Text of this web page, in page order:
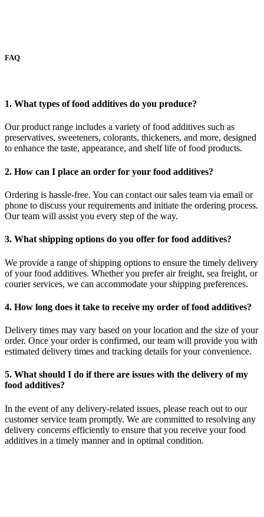
FAQ
1. What types of food additives do you produce?
Our product range includes a variety of food additives such as
preservatives, sweeteners, colorants, thickeners, and more, designed
to enhance the taste, appearance, and shelf life of food products.
2. How can I place an order for your food additives?
Ordering is hassle-free. You can contact our sales team via email or
phone to discuss your requirements and initiate the ordering process.
Our team will assist you every step of the way.
3. What shipping options do you offer for food additives?
We provide a range of shipping options to ensure the timely delivery
of your food additives. Whether you prefer air freight, sea freight, or
courier services, we can accommodate your shipping preferences.
4. How long does it take to receive my order of food additives?
Delivery times may vary based on your location and the size of your
order. Once your order is confirmed, our team will provide you with
estimated delivery times and tracking details for your convenience.
5. What should I do if there are issues with the delivery of my
food additives?
In the event of any delivery-related issues, please reach out to our
customer service team promptly. We are committed to resolving any
delivery concerns efficiently to ensure that you receive your food
additives in a timely manner and in optimal condition.